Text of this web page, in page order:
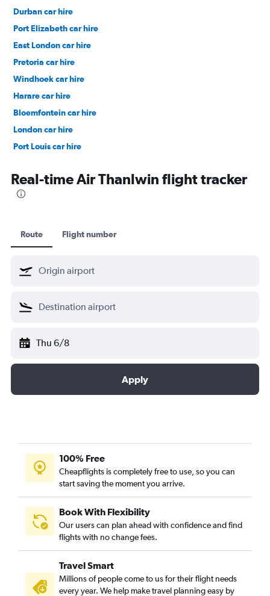
Durban car hire
Port Elizabeth car hire
East London car hire
Pretoria car hire
Windhoek car hire
Harare car hire
Bloemfontein car hire
London car hire
Port Louis car hire
Real-time Air Thanlwin flight tracker
Route Flight number
Thu 6/8
Apply
100% Free
Cheapflights is completely free to use, so you can
start saving the moment you arrive.
Book With Flexibility
Our users can plan ahead with confidence and find
flights with no change fees.
Travel Smart
Millions of people come to us for their flight needs
every year. We help make travel planning easy by